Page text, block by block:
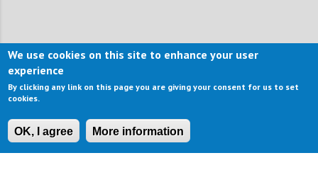
We use cookies on this site to enhance your user
experience
By clicking any link on this page you are giving your consent for us to set
cookies.
OK, I agree More information